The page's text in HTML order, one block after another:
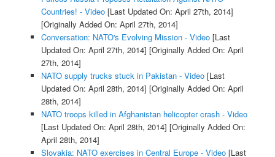
Countries! - Video[Last Updated On: April 27th, 2014]
[Originally Added On: April 27th, 2014]
Conversation: NATO's Evolving Mission - Video[Last
Updated On: April 27th, 2014] [Originally Added On: April
27th, 2014]
NATO supply trucks stuck in Pakistan - Video[Last
Updated On: April 28th, 2014] [Originally Added On: April
28th, 2014]
NATO troops killed in Afghanistan helicopter crash - Video
[Last Updated On: April 28th, 2014] [Originally Added On:
April 28th, 2014]
Slovakia: NATO exercises in Central Europe - Video[Last